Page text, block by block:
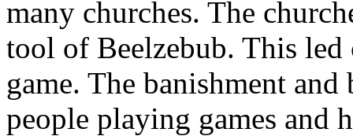
many churches. The
tool of Beelzebub. This led
game. The banishment
people playing games and